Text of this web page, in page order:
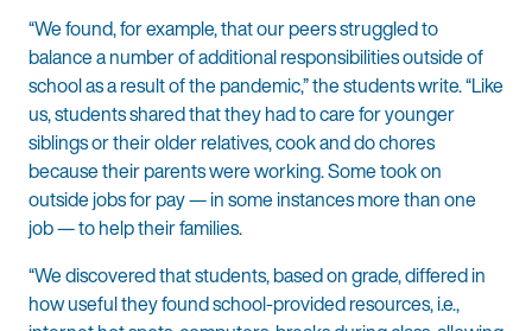
“We found, for example, that our peers struggled to
balance a number of additional responsibilities outside of
school as a result of the pandemic,” the students write. “Like
us, students shared that they had to care for younger
siblings or their older relatives, cook and do chores
because their parents were working. Some took on
outside jobs for pay — in some instances more than one
job — to help their families.
“We discovered that students, based on grade, differed in
how useful they found school-provided resources, i.e.,